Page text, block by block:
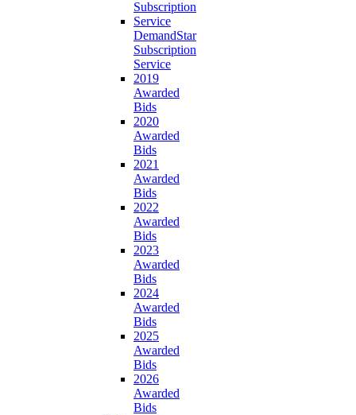
DemandStar
Subscription
Service
2019
Awarded
Bids
2020
Awarded
Bids
2021
Awarded
Bids
2022
Awarded
Bids
2023
Awarded
Bids
2024
Awarded
Bids
2025
Awarded
Bids
2026
Awarded
Bids